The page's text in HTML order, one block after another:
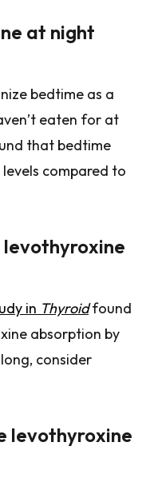
at night
bedtime as a
eaten for at
that bedtime
compared to
in Thyroidfound
absorption by
consider
levothyroxine